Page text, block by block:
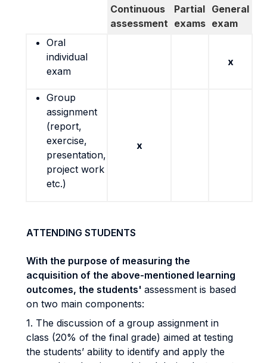
Continuous
assessment
Partial
exams
General
exam
Oral
individual
exam
x
Group
assignment
(report,
exercise,
presentation,
project work
etc.)
x
ATTENDING STUDENTS
With the purpose of measuring the
acquisition of the above-mentioned learning
outcomes, the students' assessment is based
on two main components:
1. The discussion of a group assignment in
class (20% of the final grade) aimed at testing
the students’ ability to identify and apply the